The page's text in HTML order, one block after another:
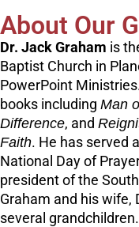
About Our
Dr. Jack Graham is
Baptist Church in
PowerPoint
books including Man
Difference, and
Faith. He has served
National Day of
president of the
Graham and his wife,
several grandchildren.